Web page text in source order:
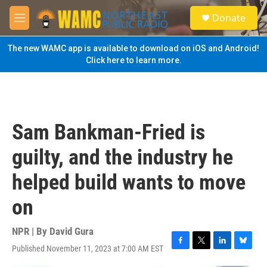
Skip to main content
M
e
n
u
S
e
a
Donate
The new WAMC app is available to download on iOS and Android!
Click here to learn more.
Sam Bankman-Fried is
guilty, and the industry he
helped build wants to move
on
NPR | By David Gura
Published November 11, 2023 at 7:00 AM EST
F
T
L
B
l